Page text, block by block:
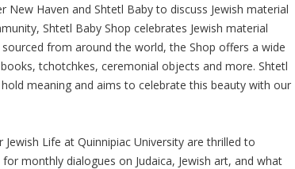
New Haven and Shtetl Baby to discuss Jewish material
Shtetl Baby Shop celebrates Jewish material
from around the world, the Shop offers a wide
tchotchkes, ceremonial objects and more. Shtetl
meaning and aims to celebrate this beauty with our
Jewish Life at Quinnipiac University are thrilled to
monthly dialogues on Judaica, Jewish art, and what